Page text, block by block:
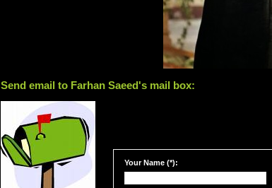
Send email to Farhan Saeed's mail box:
Your Name (*):